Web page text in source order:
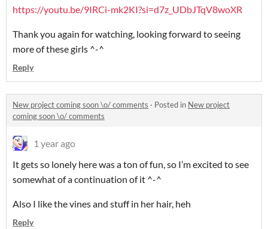
https://youtu.be/9IRCi-mk2KI?si=d7z_UDbJTqV8woXR
Thank you again for watching, looking forward to seeing
more of these girls ^-^
Reply
New project coming soon \o/ comments · Posted in New project
coming soon \o/ comments
1 year ago
It gets so lonely here was a ton of fun, so I’m excited to see
somewhat of a continuation of it ^-^
Also I like the vines and stuff in her hair, heh
Reply